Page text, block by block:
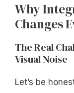
Why
Changes
The Real
Visual Noise
Let’s be